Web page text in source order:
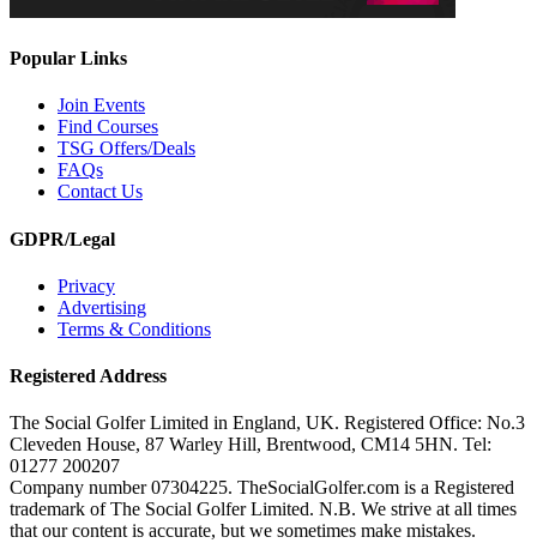
Popular Links
Join Events
Find Courses
TSG Offers/Deals
FAQs
Contact Us
GDPR/Legal
Privacy
Advertising
Terms & Conditions
Registered Address
The Social Golfer Limited in England, UK. Registered Office: No.3
Cleveden House, 87 Warley Hill, Brentwood, CM14 5HN. Tel:
01277 200207
Company number 07304225. TheSocialGolfer.com is a Registered
trademark of The Social Golfer Limited. N.B. We strive at all times
that our content is accurate, but we sometimes make mistakes.